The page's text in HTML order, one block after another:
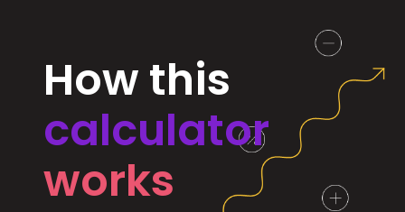
How this
calculator
works